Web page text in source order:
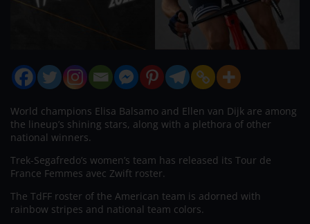
World champions Elisa Balsamo and Ellen van Dijk are among
the lineup’s shining stars, along with a plethora of other
national winners.
Trek-Segafredo’s women’s team has released its Tour de
France Femmes avec Zwift roster.
The TdFF roster of the American team is adorned with
rainbow stripes and national team colors.